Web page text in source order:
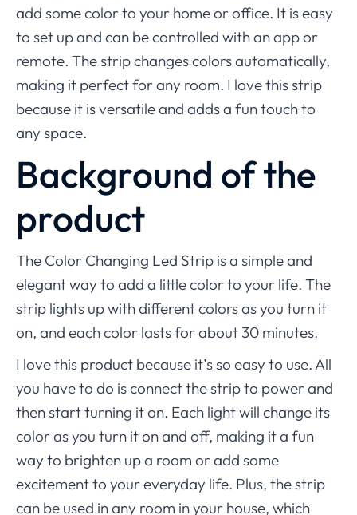
add some color to your home or office. It is easy
to set up and can be controlled with an app or
remote. The strip changes colors automatically,
making it perfect for any room. I love this strip
because it is versatile and adds a fun touch to
any space.
Background of the
product
The Color Changing Led Strip is a simple and
elegant way to add a little color to your life. The
strip lights up with different colors as you turn it
on, and each color lasts for about 30 minutes.
I love this product because it’s so easy to use. All
you have to do is connect the strip to power and
then start turning it on. Each light will change its
color as you turn it on and off, making it a fun
way to brighten up a room or add some
excitement to your everyday life. Plus, the strip
can be used in any room in your house, which